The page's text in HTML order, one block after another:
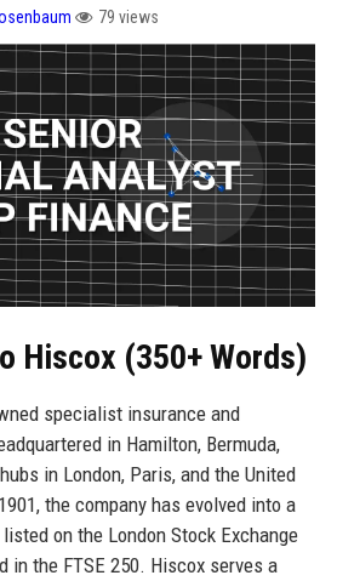
79 views
Hiscox (350+ Words)
specialist insurance and
in Hamilton, Bermuda,
in London, Paris, and the United
the company has evolved into a
listed on the London Stock Exchange
in the FTSE 250. Hiscox serves a